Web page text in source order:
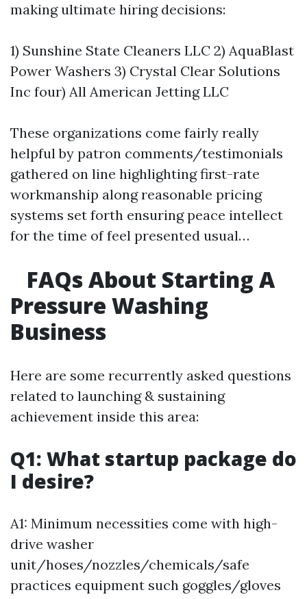
making ultimate hiring decisions:
1) Sunshine State Cleaners LLC 2) AquaBlast
Power Washers 3) Crystal Clear Solutions
Inc four) All American Jetting LLC
These organizations come fairly really
helpful by patron comments/testimonials
gathered on line highlighting first-rate
workmanship along reasonable pricing
systems set forth ensuring peace intellect
for the time of feel presented usual…
FAQs About Starting A
Pressure Washing
Business
Here are some recurrently asked questions
related to launching & sustaining
achievement inside this area:
Q1: What startup package do
I desire?
A1: Minimum necessities come with high-
drive washer
unit/hoses/nozzles/chemicals/safe
practices equipment such goggles/gloves